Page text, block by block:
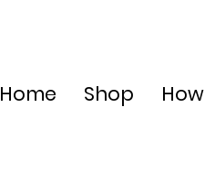
Home Shop